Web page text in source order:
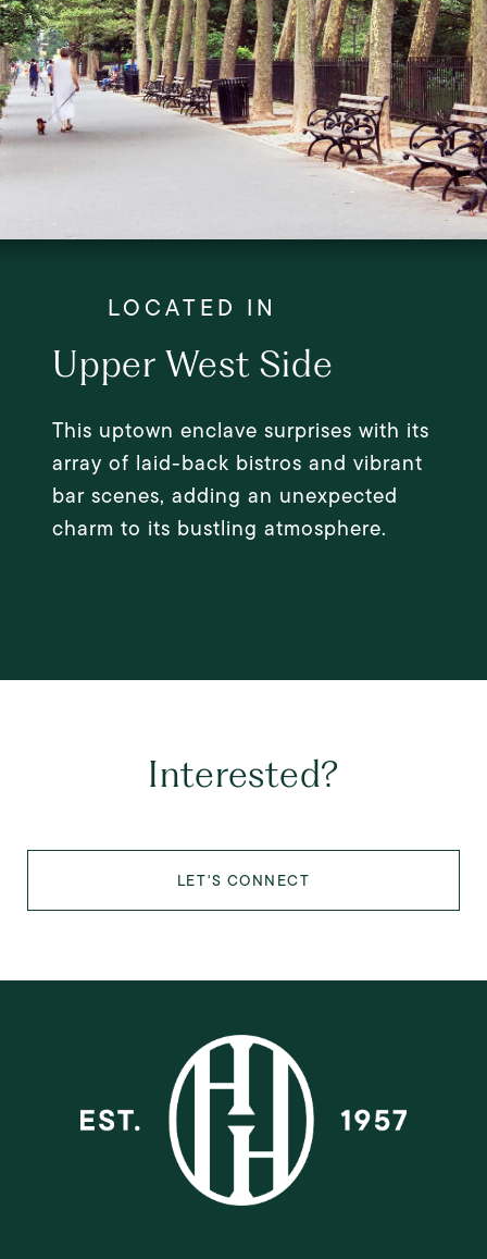
Upper West Side
This uptown enclave surprises with its
array of laid-back bistros and vibrant
bar scenes, adding an unexpected
charm to its bustling atmosphere.
Interested?
LET'S CONNECT